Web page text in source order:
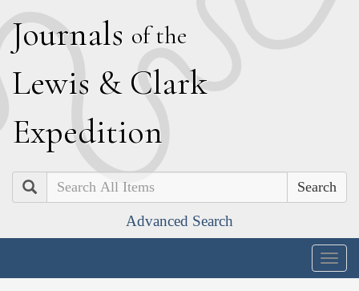
Journals of the
Lewis & Clark
Expedition
Search
Advanced Search